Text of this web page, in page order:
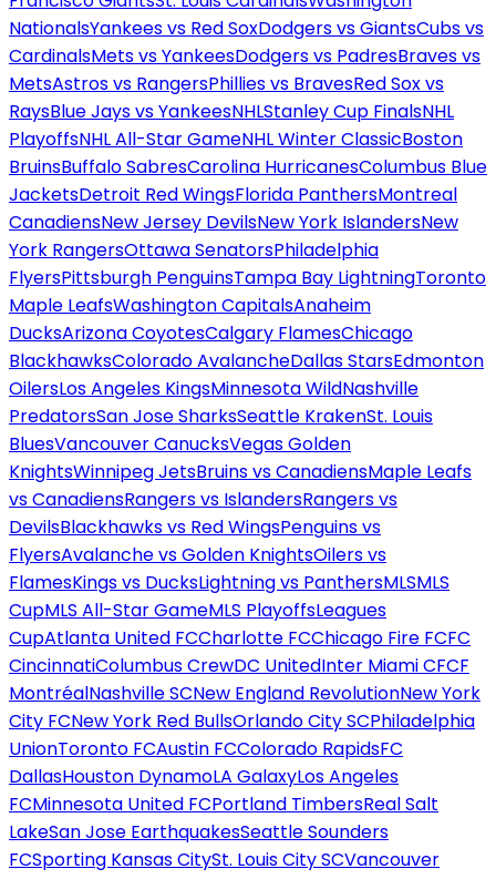
NationalsYankees vs Red SoxDodgers vs GiantsCubs vs
CardinalsMets vs YankeesDodgers vs PadresBraves vs
MetsAstros vs RangersPhillies vs BravesRed Sox vs
RaysBlue Jays vs YankeesNHLStanley Cup FinalsNHL
PlayoffsNHL All-Star GameNHL Winter ClassicBoston
BruinsBuffalo SabresCarolina HurricanesColumbus Blue
JacketsDetroit Red WingsFlorida PanthersMontreal
CanadiensNew Jersey DevilsNew York IslandersNew
York RangersOttawa SenatorsPhiladelphia
FlyersPittsburgh PenguinsTampa Bay LightningToronto
Maple LeafsWashington CapitalsAnaheim
DucksArizona CoyotesCalgary FlamesChicago
BlackhawksColorado AvalancheDallas StarsEdmonton
OilersLos Angeles KingsMinnesota WildNashville
PredatorsSan Jose SharksSeattle KrakenSt. Louis
BluesVancouver CanucksVegas Golden
KnightsWinnipeg JetsBruins vs CanadiensMaple Leafs
vs CanadiensRangers vs IslandersRangers vs
DevilsBlackhawks vs Red WingsPenguins vs
FlyersAvalanche vs Golden KnightsOilers vs
FlamesKings vs DucksLightning vs PanthersMLSMLS
CupMLS All-Star GameMLS PlayoffsLeagues
CupAtlanta United FCCharlotte FCChicago Fire FCFC
CincinnatiColumbus CrewDC UnitedInter Miami CFCF
MontréalNashville SCNew England RevolutionNew York
City FCNew York Red BullsOrlando City SCPhiladelphia
UnionToronto FCAustin FCColorado RapidsFC
DallasHouston DynamoLA GalaxyLos Angeles
FCMinnesota United FCPortland TimbersReal Salt
LakeSan Jose EarthquakesSeattle Sounders
FCSporting Kansas CitySt. Louis City SCVancouver